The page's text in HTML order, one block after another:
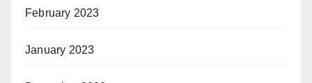
February 2023
January 2023